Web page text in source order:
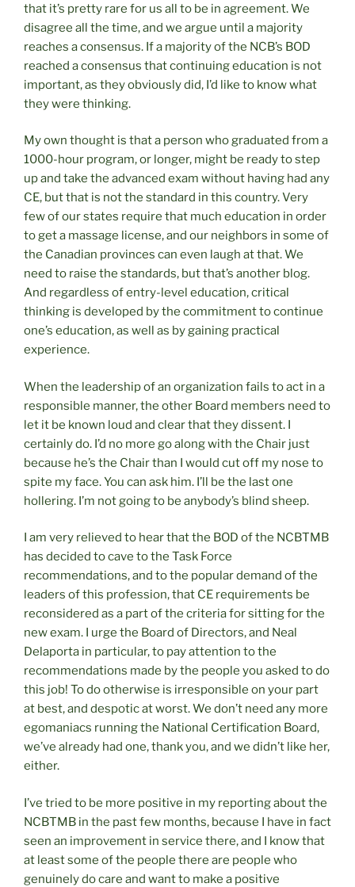
that it’s pretty rare for us all to be in agreement. We
disagree all the time, and we argue until a majority
reaches a consensus. If a majority of the NCB’s BOD
reached a consensus that continuing education is not
important, as they obviously did, I’d like to know what
they were thinking.
My own thought is that a person who graduated from a
1000-hour program, or longer, might be ready to step
up and take the advanced exam without having had any
CE, but that is not the standard in this country. Very
few of our states require that much education in order
to get a massage license, and our neighbors in some of
the Canadian provinces can even laugh at that. We
need to raise the standards, but that’s another blog.
And regardless of entry-level education, critical
thinking is developed by the commitment to continue
one’s education, as well as by gaining practical
experience.
When the leadership of an organization fails to act in a
responsible manner, the other Board members need to
let it be known loud and clear that they dissent. I
certainly do. I’d no more go along with the Chair just
because he’s the Chair than I would cut off my nose to
spite my face. You can ask him. I’ll be the last one
hollering. I’m not going to be anybody’s blind sheep.
I am very relieved to hear that the BOD of the NCBTMB
has decided to cave to the Task Force
recommendations, and to the popular demand of the
leaders of this profession, that CE requirements be
reconsidered as a part of the criteria for sitting for the
new exam. I urge the Board of Directors, and Neal
Delaporta in particular, to pay attention to the
recommendations made by the people you asked to do
this job! To do otherwise is irresponsible on your part
at best, and despotic at worst. We don’t need any more
egomaniacs running the National Certification Board,
we’ve already had one, thank you, and we didn’t like her,
either.
I’ve tried to be more positive in my reporting about the
NCBTMB in the past few months, because I have in fact
seen an improvement in service there, and I know that
at least some of the people there are people who
genuinely do care and want to make a positive